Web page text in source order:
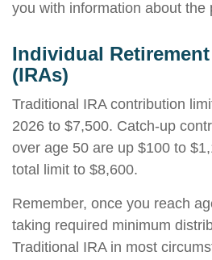
you with information about the
Individual
(IRAs)
Traditional IRA contribution
2026 to $7,500. Catch-up
over age 50 are up $100 to
total limit to $8,600.
Remember, once you reach
taking required minimum
Traditional IRA in most